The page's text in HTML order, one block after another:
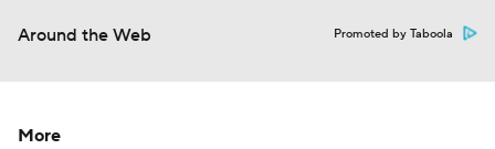
Around the Web Promoted by Taboola
More